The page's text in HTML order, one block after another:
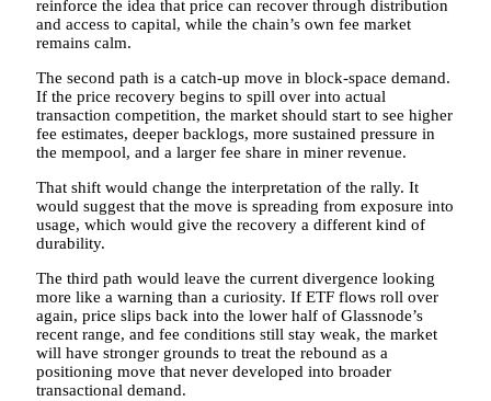
reinforce the idea that price can recover through distribution
and access to capital, while the chain’s own fee market
remains calm.
The second path is a catch-up move in block-space demand.
If the price recovery begins to spill over into actual
transaction competition, the market should start to see higher
fee estimates, deeper backlogs, more sustained pressure in
the mempool, and a larger fee share in miner revenue.
That shift would change the interpretation of the rally. It
would suggest that the move is spreading from exposure into
usage, which would give the recovery a different kind of
durability.
The third path would leave the current divergence looking
more like a warning than a curiosity. If ETF flows roll over
again, price slips back into the lower half of Glassnode’s
recent range, and fee conditions still stay weak, the market
will have stronger grounds to treat the rebound as a
positioning move that never developed into broader
transactional demand.